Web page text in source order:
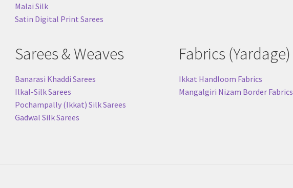
Malai Silk
Satin Digital Print Sarees
Sarees & Weaves
Banarasi Khaddi Sarees
Ilkal-Silk Sarees
Pochampally (Ikkat) Silk Sarees
Gadwal Silk Sarees
Fabrics (Yardage)
Ikkat Handloom Fabrics
Mangalgiri Nizam Border Fabrics